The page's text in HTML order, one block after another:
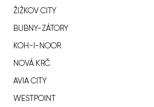
ŽIŽKOV CITY
BUBNY-ZÁTORY
KOH-I-NOOR
NOVÁ KRČ
AVIA CITY
WESTPOINT